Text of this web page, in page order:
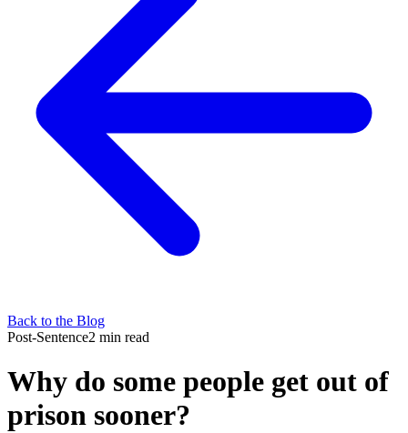
Back to the Blog
Post-Sentence2 min read
Why do some people get out of
prison sooner?